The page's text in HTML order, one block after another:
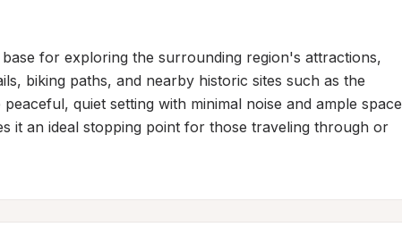
for exploring the surrounding region's attractions,
biking paths, and nearby historic sites such as the
quiet setting with minimal noise and ample space
it an ideal stopping point for those traveling through or